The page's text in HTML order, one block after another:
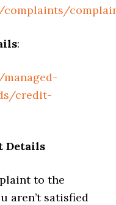
:
credit-
Details
to the
aren’t satisfied